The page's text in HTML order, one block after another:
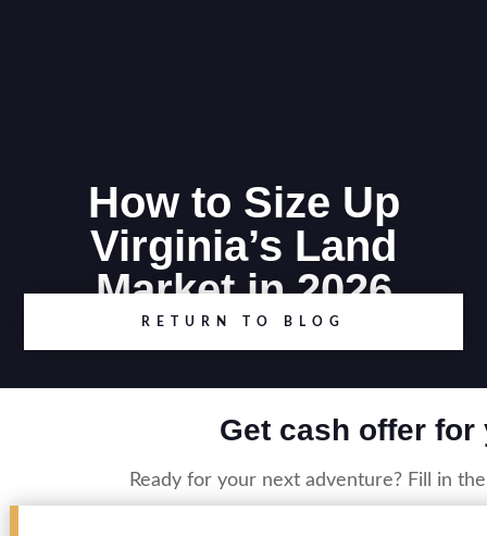
How to Size Up
Virginia’s Land
Market in 2026
RETURN TO BLOG
Get cash offer
Ready for your next adventure? Fill in